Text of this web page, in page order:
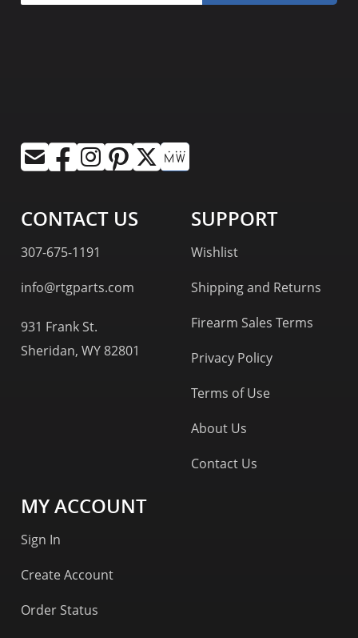
CONTACT US
307-675-1191
info@rtgparts.com
931 Frank St.
Sheridan, WY 82801
SUPPORT
Wishlist
Shipping and Returns
Firearm Sales Terms
Privacy Policy
Terms of Use
About Us
Contact Us
MY ACCOUNT
Sign In
Create Account
Order Status